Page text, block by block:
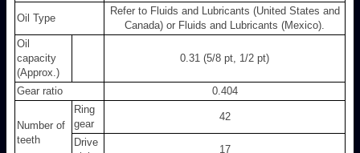
Oil Type
Refer to Fluids and Lubricants (United States and
Canada) or Fluids and Lubricants (Mexico).
Oil
capacity
(Approx.)
0.31 (5/8 pt, 1/2 pt)
Gear ratio 0.404
Number of
teeth
Ring
gear
42
Drive
17